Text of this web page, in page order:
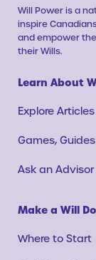
Will Power is a
inspire
and empower
their Wills.
Learn About
Explore
Games,
Ask an Advisor
Make a Will
Where to Start